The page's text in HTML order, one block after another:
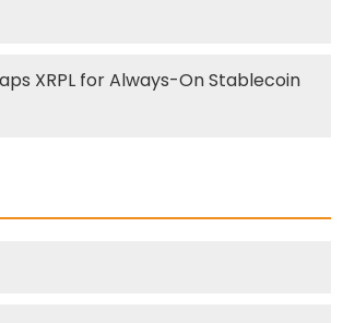
XRPL for Always-On Stablecoin